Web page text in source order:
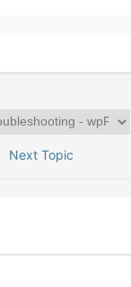
Next Topic